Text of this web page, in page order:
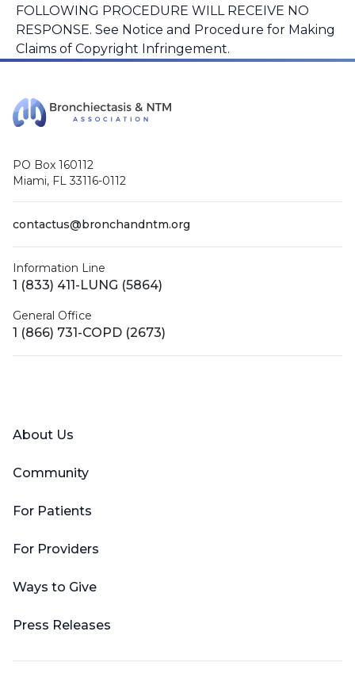
FOLLOWING PROCEDURE WILL RECEIVE NO
RESPONSE. See Notice and Procedure for Making
Claims of Copyright Infringement.
PO Box 160112
Miami, FL 33116-0112
contactus@bronchandntm.org
Information Line
1 (833) 411-LUNG (5864)
General Office
1 (866) 731-COPD (2673)
About Us
Community
For Patients
For Providers
Ways to Give
Press Releases